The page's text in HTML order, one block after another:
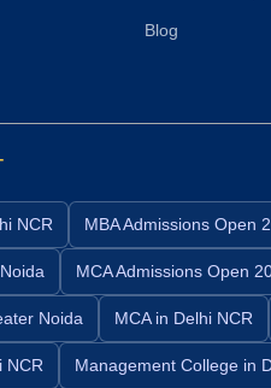
Blog
NCR MBA Admissions Open
MCA Admissions Open
Noida MCA in Delhi NCR
NCR Management College in